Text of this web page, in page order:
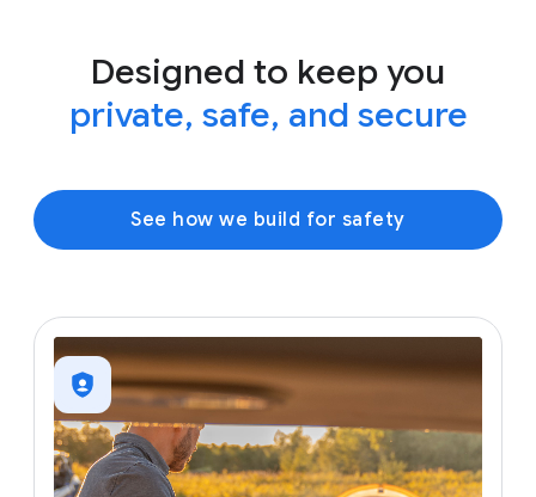
Designed to keep you
private, safe, and secure
See how we build for safety